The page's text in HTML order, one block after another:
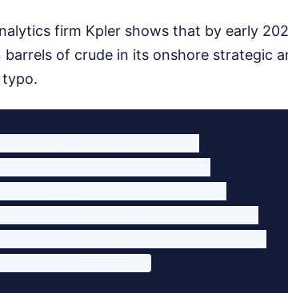
firm Kpler shows that by early
barrels of crude in its onshore strategic